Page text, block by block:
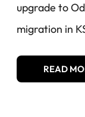
upgrade to
migration in
READ